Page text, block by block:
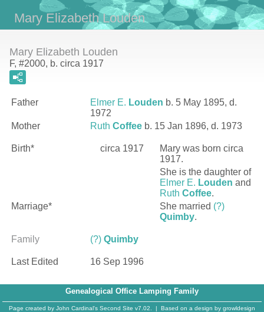
Mary Elizabeth Louden
Mary Elizabeth Louden
F, #2000, b. circa 1917
Father Elmer E. Louden b. 5 May 1895, d.
1972
Mother
Ruth Coffee b. 15 Jan 1896, d. 1973
Birth* circa 1917 Mary was born circa
1917.
She is the daughter of
Elmer E. Louden and
Ruth Coffee.
Marriage*
She married (?)
Quimby.
Family (?) Quimby
Last Edited 16 Sep 1996
Genealogical Office Lamping Family
Page created by John Cardinal's Second Site v7.02. | Based on a design by growldesign